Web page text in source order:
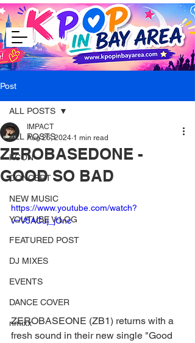
Post
ALL POSTS
KCON
CONCERT
NEW MUSIC
YOUTUBE V-LOG
FEATURED POST
DJ MIXES
EVENTS
DANCE COVER
nmixx
ALL POSTS
ZEROBASEDONE -
GOOD SO BAD
IMPACT
Aug 26, 2024 1 min read
https://www.youtube.com/watch?
v=V5ACuj_jOnc
ZEROBASEONE (ZB1) returns with a
fresh sound in their new single "Good